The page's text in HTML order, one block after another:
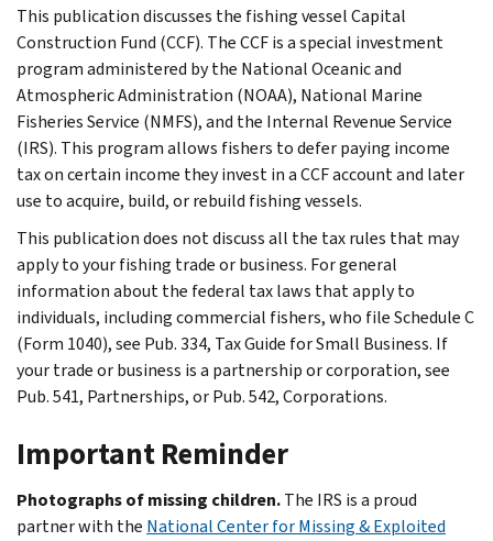
This publication discusses the fishing vessel Capital
Construction Fund (CCF). The CCF is a special investment
program administered by the National Oceanic and
Atmospheric Administration (NOAA), National Marine
Fisheries Service (NMFS), and the Internal Revenue Service
(IRS). This program allows fishers to defer paying income
tax on certain income they invest in a CCF account and later
use to acquire, build, or rebuild fishing vessels.
This publication does not discuss all the tax rules that may
apply to your fishing trade or business. For general
information about the federal tax laws that apply to
individuals, including commercial fishers, who file Schedule C
(Form 1040), see Pub. 334, Tax Guide for Small Business. If
your trade or business is a partnership or corporation, see
Pub. 541, Partnerships, or Pub. 542, Corporations.
Important Reminder
Photographs of missing children.The IRS is a proud
partner with the National Center for Missing & Exploited